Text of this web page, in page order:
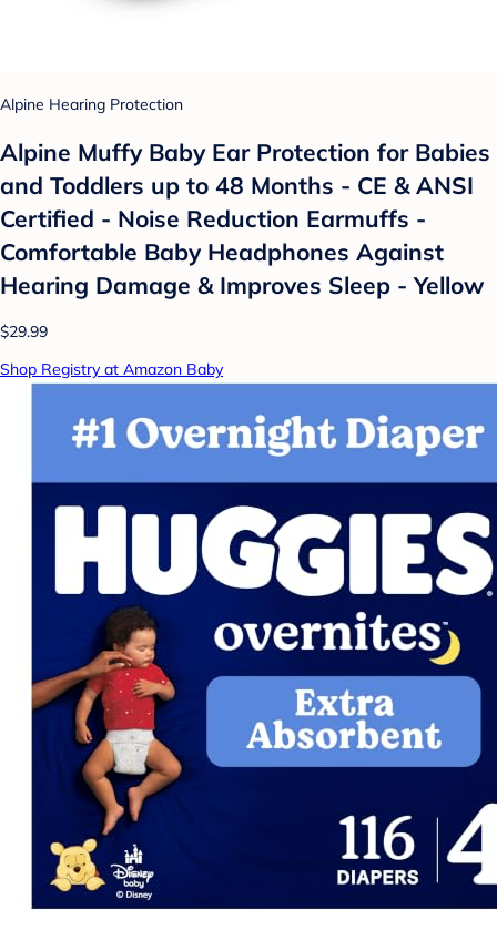
Alpine Hearing Protection
Alpine Muffy Baby Ear Protection for Babies
and Toddlers up to 48 Months - CE & ANSI
Certified - Noise Reduction Earmuffs -
Comfortable Baby Headphones Against
Hearing Damage & Improves Sleep - Yellow
$29.99
Shop Registry at Amazon Baby